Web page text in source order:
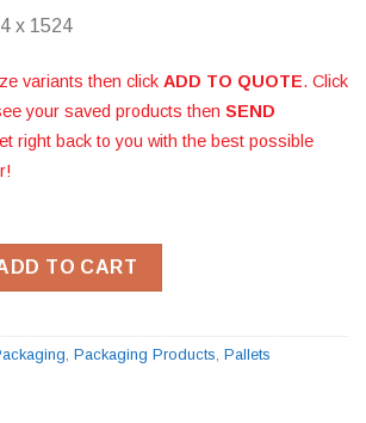
x 1524
variants then click ADD TO QUOTE. Click
your saved products then SEND
right back to you with the best possible
x 1524 quantity
TO CART
, Packaging Products, Pallets